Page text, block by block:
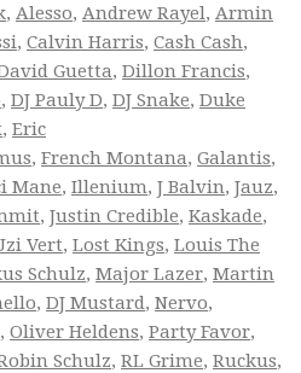
, Alesso, Andrew Rayel, Armin
, Calvin Harris, Cash Cash,
Guetta, Dillon Francis,
, DJ Pauly D, DJ Snake, Duke
, Eric
, French Montana, Galantis,
Mane, Illenium, J Balvin, Jauz,
, Justin Credible, Kaskade,
Vert, Lost Kings, Louis The
Schulz, Major Lazer, Martin
, DJ Mustard, Nervo,
, Oliver Heldens, Party Favor,
Schulz, RL Grime, Ruckus,